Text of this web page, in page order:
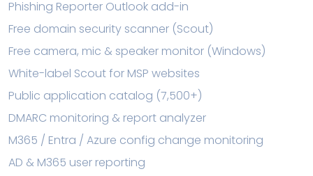
Phishing Reporter Outlook add-in
Free domain security scanner (Scout)
Free camera, mic & speaker monitor (Windows)
White-label Scout for MSP websites
Public application catalog (7,500+)
DMARC monitoring & report analyzer
M365 / Entra / Azure config change monitoring
AD & M365 user reporting